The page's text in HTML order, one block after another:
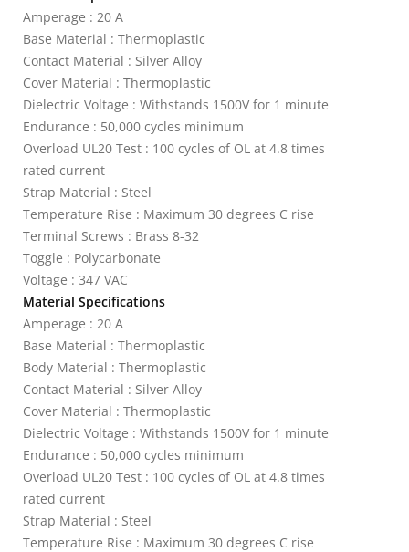
Amperage : 20 A
Base Material : Thermoplastic
Contact Material : Silver Alloy
Cover Material : Thermoplastic
Dielectric Voltage : Withstands 1500V for 1 minute
Endurance : 50,000 cycles minimum
Overload UL20 Test : 100 cycles of OL at 4.8 times
rated current
Strap Material : Steel
Temperature Rise : Maximum 30 degrees C rise
Terminal Screws : Brass 8-32
Toggle : Polycarbonate
Voltage : 347 VAC
Material Specifications
Amperage : 20 A
Base Material : Thermoplastic
Body Material : Thermoplastic
Contact Material : Silver Alloy
Cover Material : Thermoplastic
Dielectric Voltage : Withstands 1500V for 1 minute
Endurance : 50,000 cycles minimum
Overload UL20 Test : 100 cycles of OL at 4.8 times
rated current
Strap Material : Steel
Temperature Rise : Maximum 30 degrees C rise